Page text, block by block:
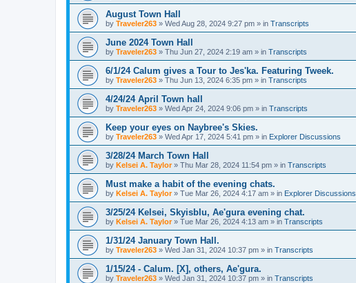
August Town Hall
by Traveler263 » Wed Aug 28, 2024 9:27 pm » in Transcripts
June 2024 Town Hall
by Traveler263 » Thu Jun 27, 2024 2:19 am » in Transcripts
6/1/24 Calum gives a Tour to Jes'ka. Featuring Tweek.
by Traveler263 » Thu Jun 13, 2024 6:35 pm » in Transcripts
4/24/24 April Town hall
by Traveler263 » Wed Apr 24, 2024 9:06 pm » in Transcripts
Keep your eyes on Naybree's Skies.
by Traveler263 » Wed Apr 17, 2024 5:41 pm » in Explorer Discussions
3/28/24 March Town Hall
by Kelsei A. Taylor» Thu Mar 28, 2024 11:54 pm » in Transcripts
Must make a habit of the evening chats.
by Kelsei A. Taylor» Tue Mar 26, 2024 4:17 am » in Explorer Discussions
3/25/24 Kelsei, Skyisblu, Ae'gura evening chat.
by Kelsei A. Taylor» Tue Mar 26, 2024 4:13 am » in Transcripts
1/31/24 January Town Hall.
by Traveler263 » Wed Jan 31, 2024 10:37 pm » in Transcripts
1/15/24 - Calum. [X], others, Ae'gura.
by Traveler263 » Wed Jan 31, 2024 10:37 pm » in Transcripts